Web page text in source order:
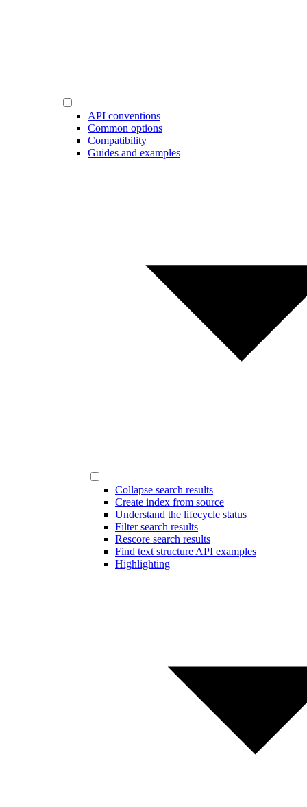
API conventions
Common options
Compatibility
Guides and examples
Collapse search results
Create index from source
Understand the lifecycle status
Filter search results
Rescore search results
Find text structure API examples
Highlighting